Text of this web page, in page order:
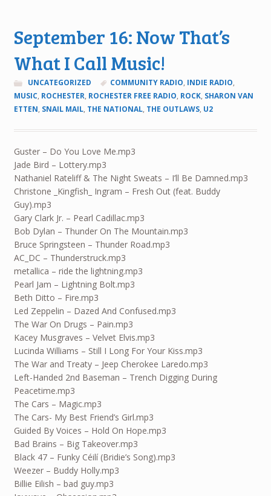
September 16: Now That’s
What I Call Music!
UNCATEGORIZED COMMUNITY RADIO, INDIE RADIO,
MUSIC, ROCHESTER, ROCHESTER FREE RADIO, ROCK, SHARON VAN
ETTEN, SNAIL MAIL, THE NATIONAL, THE OUTLAWS, U2
Guster – Do You Love Me.mp3
Jade Bird – Lottery.mp3
Nathaniel Rateliff & The Night Sweats – I’ll Be Damned.mp3
Christone _Kingfish_ Ingram – Fresh Out (feat. Buddy
Guy).mp3
Gary Clark Jr. – Pearl Cadillac.mp3
Bob Dylan – Thunder On The Mountain.mp3
Bruce Springsteen – Thunder Road.mp3
AC_DC – Thunderstruck.mp3
metallica – ride the lightning.mp3
Pearl Jam – Lightning Bolt.mp3
Beth Ditto – Fire.mp3
Led Zeppelin – Dazed And Confused.mp3
The War On Drugs – Pain.mp3
Kacey Musgraves – Velvet Elvis.mp3
Lucinda Williams – Still I Long For Your Kiss.mp3
The War and Treaty – Jeep Cherokee Laredo.mp3
Left-Handed 2nd Baseman – Trench Digging During
Peacetime.mp3
The Cars – Magic.mp3
The Cars- My Best Friend’s Girl.mp3
Guided By Voices – Hold On Hope.mp3
Bad Brains – Big Takeover.mp3
Black 47 – Funky Céilí (Bridie’s Song).mp3
Weezer – Buddy Holly.mp3
Billie Eilish – bad guy.mp3